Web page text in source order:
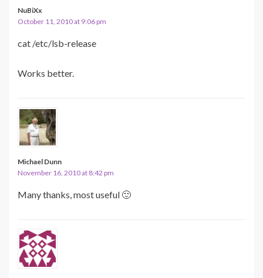
NuBiXx
October 11, 2010 at 9:06 pm
cat /etc/lsb-release
Works better.
Michael Dunn
November 16, 2010 at 8:42 pm
Many thanks, most useful 🙂